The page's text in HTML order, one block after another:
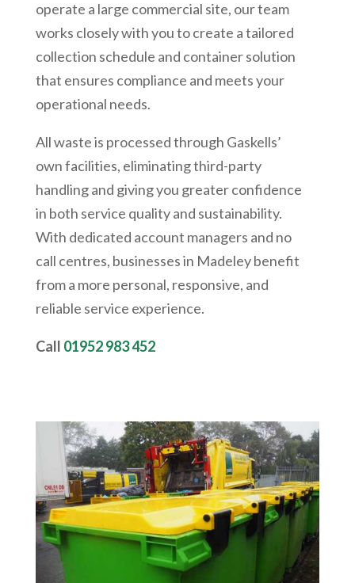
operate a large commercial site, our team
works closely with you to create a tailored
collection schedule and container solution
that ensures compliance and meets your
operational needs.
All waste is processed through Gaskells’
own facilities, eliminating third-party
handling and giving you greater confidence
in both service quality and sustainability.
With dedicated account managers and no
call centres, businesses in Madeley benefit
from a more personal, responsive, and
reliable service experience.
Call 01952 983 452